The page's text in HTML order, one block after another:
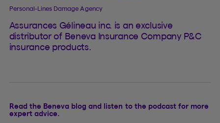
Personal-Lines Damage Agency
Assurances Gélineau inc. is an exclusive
distributor of Beneva Insurance Company P&C
insurance products.
Read the Beneva blog and listen to the podcast for more
expert advice.